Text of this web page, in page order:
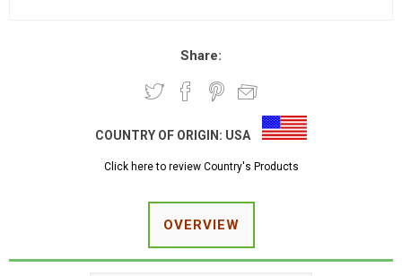
Share:
COUNTRY OF ORIGIN: USA
Click here to review Country's Products
OVERVIEW